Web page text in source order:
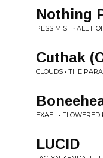
Nothing
PESSIMIST • ALL
Cuthak
CLOUDS • THE
EXAEL •
LUCID